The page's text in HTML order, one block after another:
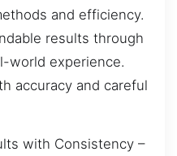
and efficiency.
results through
world experience.
accuracy and careful
with Consistency –